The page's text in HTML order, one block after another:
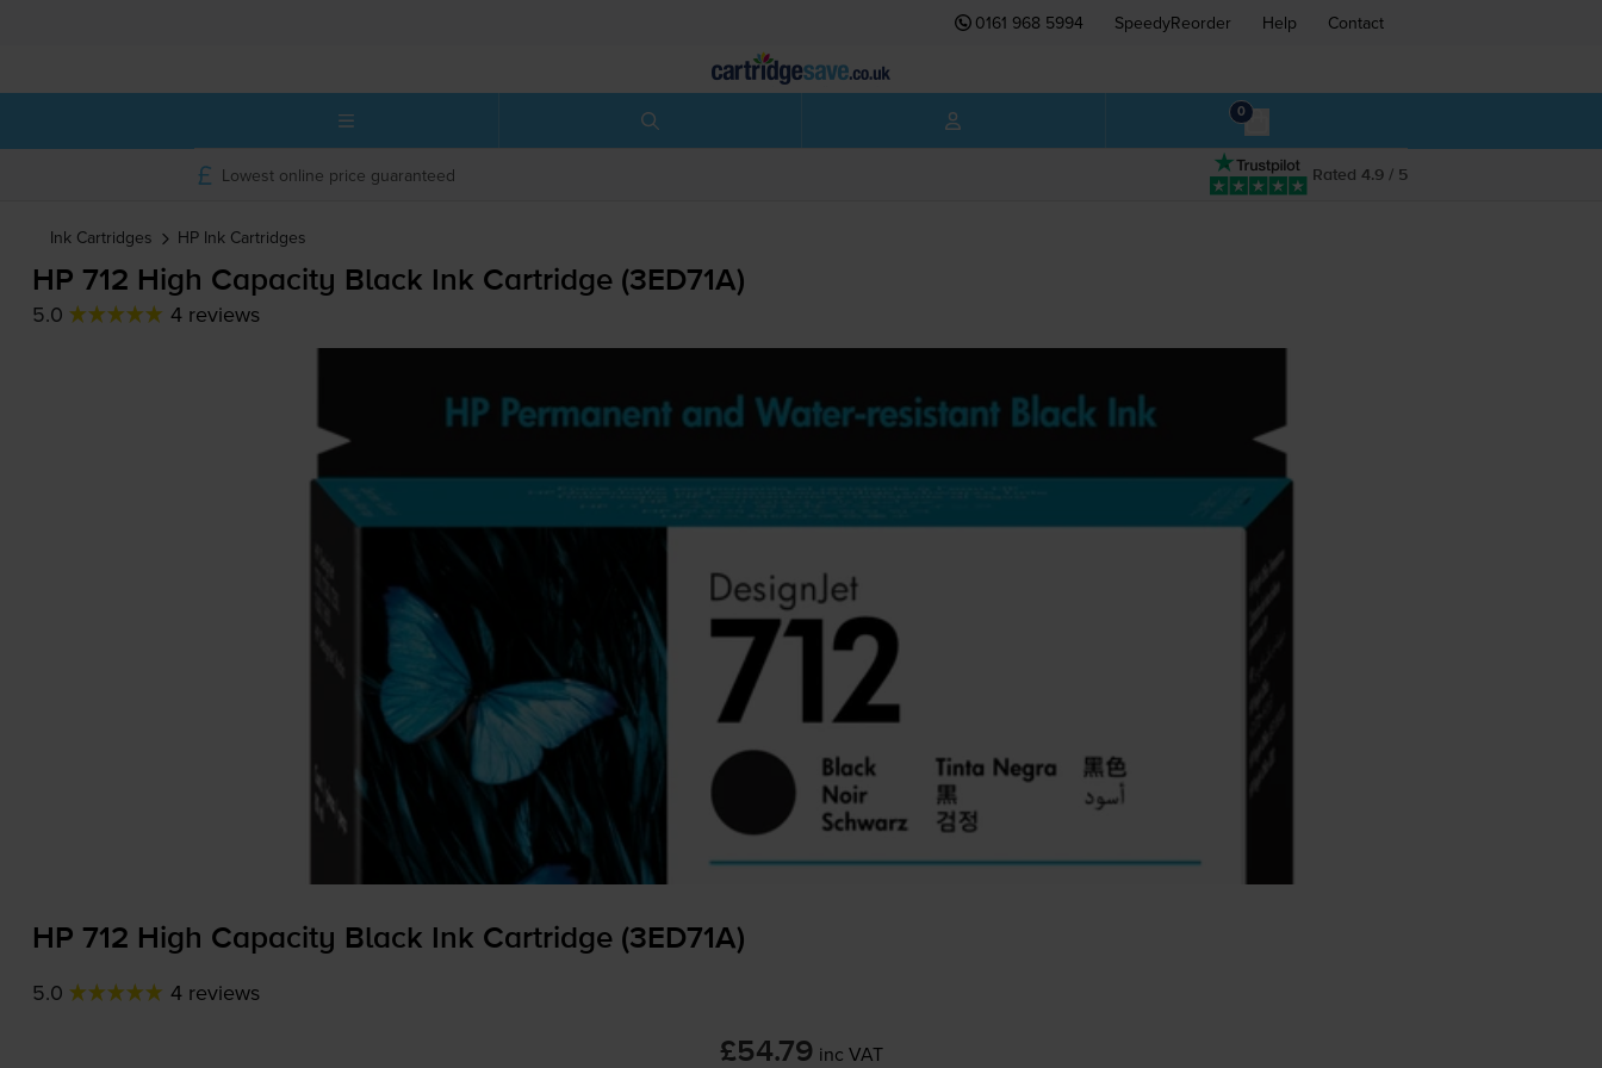
0161 968 5994 SpeedyReorder Help Contact
0
Rated 4.9 / 5
Lowest online price guaranteed
Ink Cartridges HP Ink Cartridges
HP 712 High Capacity Black Ink Cartridge (3ED71A)
5.0 4 reviews
HP 712 High Capacity Black Ink Cartridge (3ED71A)
5.0 4 reviews
£54.79 inc VAT